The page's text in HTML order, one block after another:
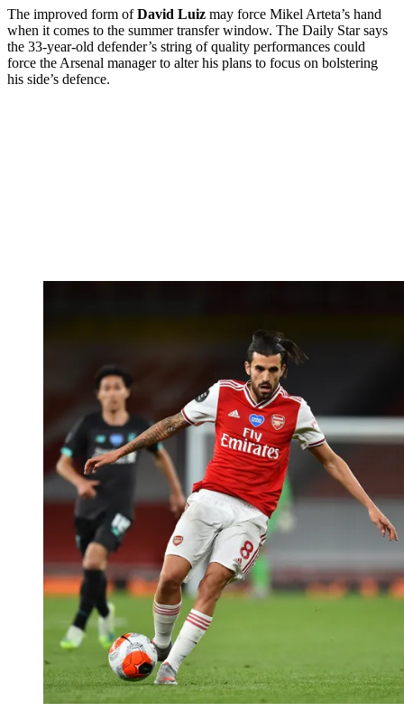
The improved form ofDavid Luiz may force Mikel Arteta’s hand
when it comes to the summer transfer window. The Daily Star says
the 33-year-old defender’s string of quality performances could
force the Arsenal manager to alter his plans to focus on bolstering
his side’s defence.